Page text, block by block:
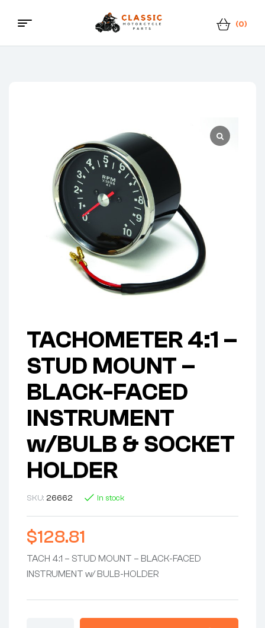
Classic
(0)
Menu
TACHOMETER 4:1 –
STUD MOUNT –
BLACK-FACED
INSTRUMENT
w/BULB & SOCKET
HOLDER
SKU: 26662 In stock
$128.81
TACH 4:1 – STUD MOUNT – BLACK-FACED
INSTRUMENT w/ BULB-HOLDER